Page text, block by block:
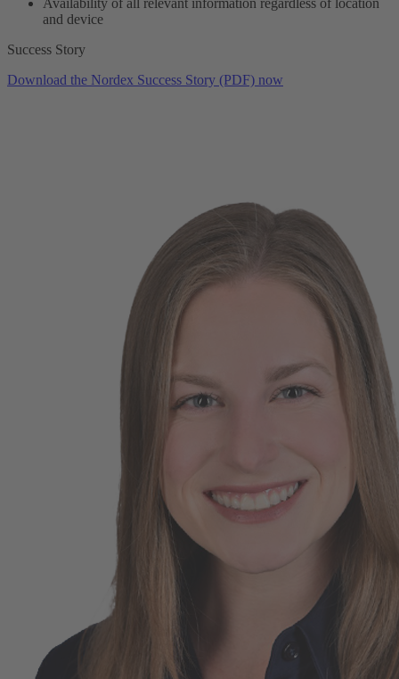
Availability of all relevant information regardless of location
and device
Success Story
Download the Nordex Success Story (PDF) now